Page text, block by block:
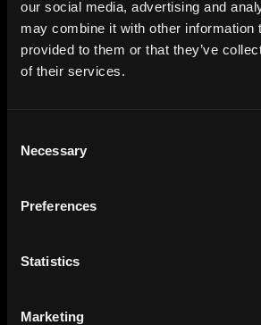
our social media, advertising and
may combine it with other information
provided to them or that they’ve
of their services.
Selection
Necessary
Preferences
Statistics
Marketing